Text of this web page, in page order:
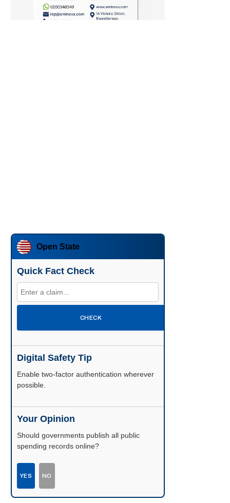
Open State
Quick Fact Check
CHECK
Digital Safety Tip
Enable two-factor authentication wherever
possible.
Your Opinion
Should governments publish all public
spending records online?
YES NO